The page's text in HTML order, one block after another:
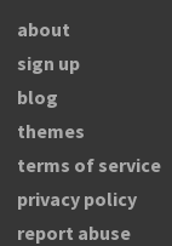
about
sign up
blog
themes
terms of service
privacy policy
report abuse